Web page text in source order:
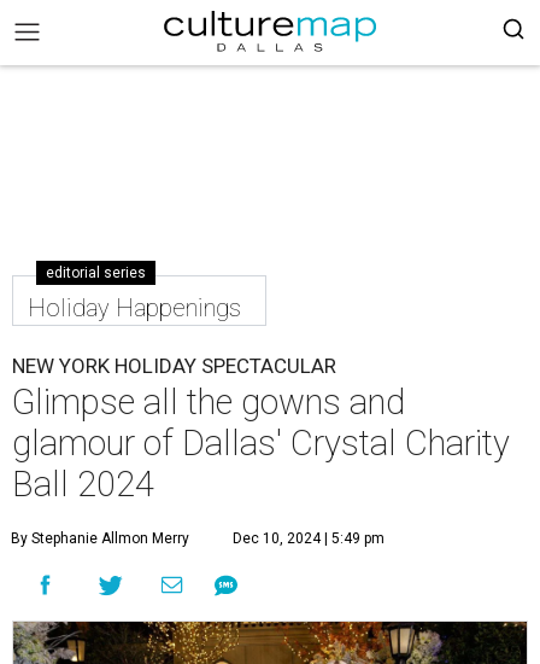
editorial series
Holiday Happenings
NEW YORK HOLIDAY SPECTACULAR
Glimpse all the gowns and
glamour of Dallas' Crystal Charity
Ball 2024
By Stephanie Allmon Merry Dec 10, 2024 | 5:49 pm